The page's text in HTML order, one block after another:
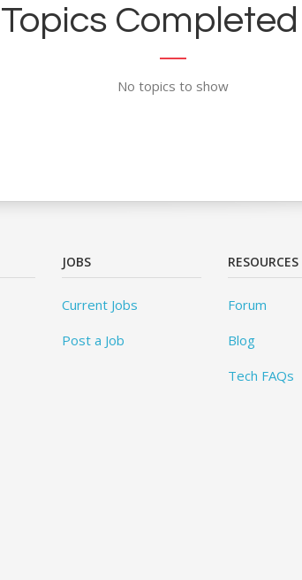
Topics Completed
No topics to show
JOBS
Current Jobs
Post a Job
RESOURCES
Forum
Blog
Tech FAQs